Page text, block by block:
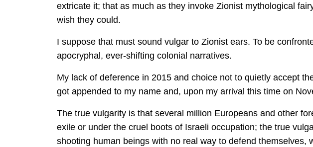
extricate it; that as much as they invoke Zionist mythological
wish they could.
I suppose that must sound vulgar to Zionist ears. To be
apocryphal, ever-shifting colonial narratives.
My lack of deference in 2015 and choice not to quietly accept
got appended to my name and, upon my arrival this time on
The true vulgarity is that several million Europeans and other
exile or under the cruel boots of Israeli occupation; the true
shooting human beings with no real way to defend